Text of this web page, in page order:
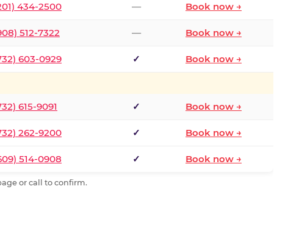
434-2500 — Book now →
512-7322 — Book now →
603-0929 ✓ Book now →
615-9091 ✓ Book now →
262-9200 ✓ Book now →
514-0908 ✓ Book now →
or call to confirm.